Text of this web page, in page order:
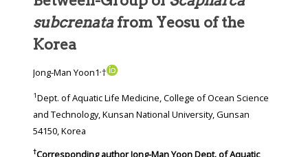
subcrenatafrom Yeosu of the
Korea
Jong-Man Yoon1,†
1Dept. of Aquatic Life Medicine, College of Ocean Science
and Technology, Kunsan National University, Gunsan
54150, Korea
†Corresponding author Jong-Man Yoon Dept. of Aquatic